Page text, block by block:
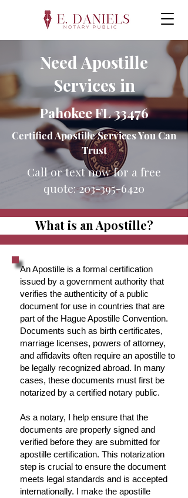
Need Apostille
Services in
Pahokee FL 33476
Certified Apostille Services You Can
Trust
Call or text now for a free
quote:203-395-6420
What is an Apostille?
An Apostille is a formal certification
issued by a government authority that
verifies the authenticity of a public
document for use in countries that are
part of the Hague Apostille Convention.
Documents such as birth certificates,
marriage licenses, powers of attorney,
and affidavits often require an apostille to
be legally recognized abroad. In many
cases, these documents must first be
notarized by a certified notary public.
As a notary, I help ensure that the
documents are properly signed and
verified before they are submitted for
apostille certification. This notarization
step is crucial to ensure the document
meets legal standards and is accepted
internationally. I make the apostille